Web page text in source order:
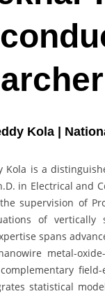
Kola |
Kola is a
in Electrical and
supervision of
of vertically
spans
metal-
statistical